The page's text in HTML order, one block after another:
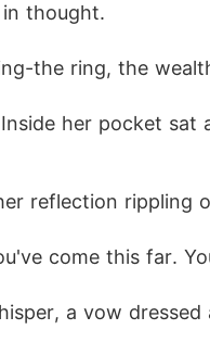
thought.
the ring, the
her pocket sat
reflection rippling
come this far.
a vow dressed